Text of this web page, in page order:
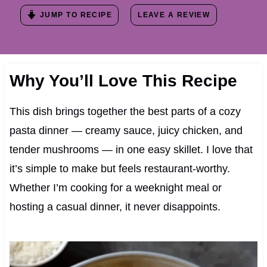
JUMP TO RECIPE LEAVE A REVIEW
Why You’ll Love This Recipe
This dish brings together the best parts of a cozy
pasta dinner — creamy sauce, juicy chicken, and
tender mushrooms — in one easy skillet. I love that
it’s simple to make but feels restaurant-worthy.
Whether I’m cooking for a weeknight meal or
hosting a casual dinner, it never disappoints.